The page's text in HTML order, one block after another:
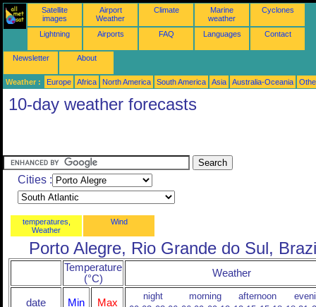
Satellite
images
Airport
Weather
Climate
Marine
weather
Cyclones
Lightning Airports FAQ Languages Contact
Newsletter About
Weather : Europe Africa North America South America Asia Australia-Oceania
10-day weather forecasts
Cities :
temperatures,
Weather
Wind
Porto Alegre, Rio Grande do Sul,
Temperature
(°C)
Weather
date Min Max
night morning afternoon